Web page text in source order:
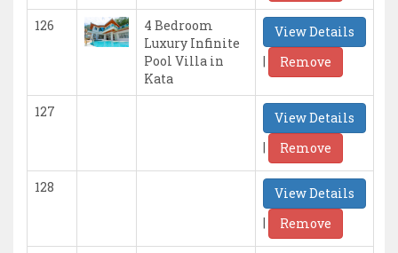
126
4 Bedroom
Luxury Infinite
Pool Villa in
Kata
View Details
|
Remove
127
View Details
|
Remove
128
View Details
|
Remove